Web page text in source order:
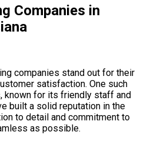
Companies in
companies stand out for their
satisfaction. One such
known for its friendly staff and
built a solid reputation in the
to detail and commitment to
as possible.